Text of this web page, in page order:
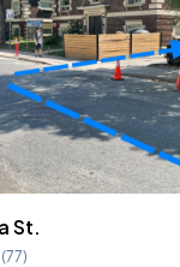
BTS WORLD TOUR
Rogers Stadium
St.
(77)